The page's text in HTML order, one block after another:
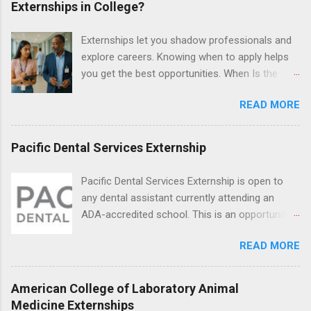
briefs and motions, and assist with federal
attending a U.S. accredited law school, be in
good standing, and have excellent legal
research and writing skills.
Externships in College?
Externships let you shadow professionals and
explore careers. Knowing when to apply helps
you get the best opportunities. When Is the
If you’re trying to figure out the best time to
apply for externships , you’re already ahead of
many students. Externships are shorter, usually
unpaid, career exploration experiences where
and ask questions. They’re especially popular in
fields like healthcare, law, education, and
business. Because externships are often less
formal than internships, it can be confusing to
and if so, which year? In this guide, we’ll walk
through timing for high school, each college
READ MORE
Pacific Dental Services Externship
Pacific Dental Services Externship is open to
any dental assistant currently attending an
ADA-accredited school. This is an opportunity
under the direct supervision of highly-qualified
dentists and hygienists. Candidates should be
proficient in coronal polishing and sealant
placement; patient counseling, including
READ MORE
American College of Laboratory Animal
Medicine Externships